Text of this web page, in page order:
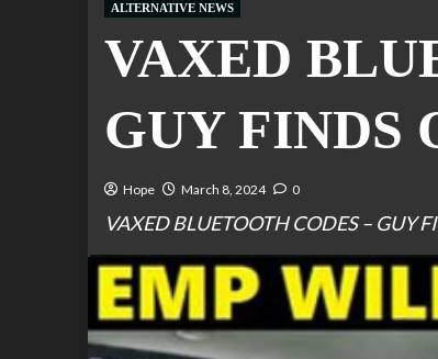
ALTERNATIVE NEWS
VAXED
GUY FINDS
Hope March 8, 2024 0
VAXED BLUETOOTH CODES – GUY